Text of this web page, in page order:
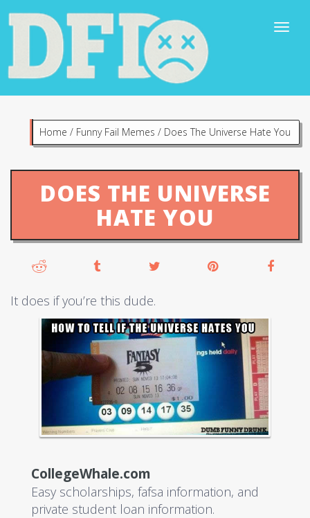
Home / Funny Fail Memes / Does The Universe Hate You
DOES THE UNIVERSE
HATE YOU
It does if you’re this dude.
CollegeWhale.com
Easy scholarships, fafsa information, and
private student loan information.